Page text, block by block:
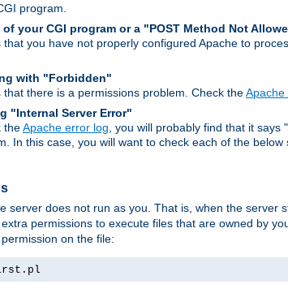
program.
your CGI program or a "POST Method Not
that you have not properly configured Apache to
with "Forbidden"
that there is a permissions problem. Check theApache
"Internal Server Error"
theApache error log , you will probably find that it
In this case, you will want to check each of the
server does not run as you. That is, when the
permissions to execute files that are owned by
on the file: